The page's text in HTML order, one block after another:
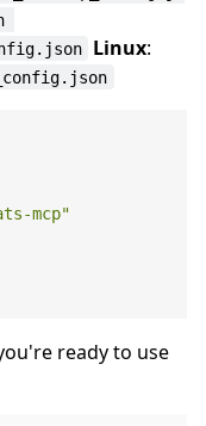
Linux:
mcp"
ready to use